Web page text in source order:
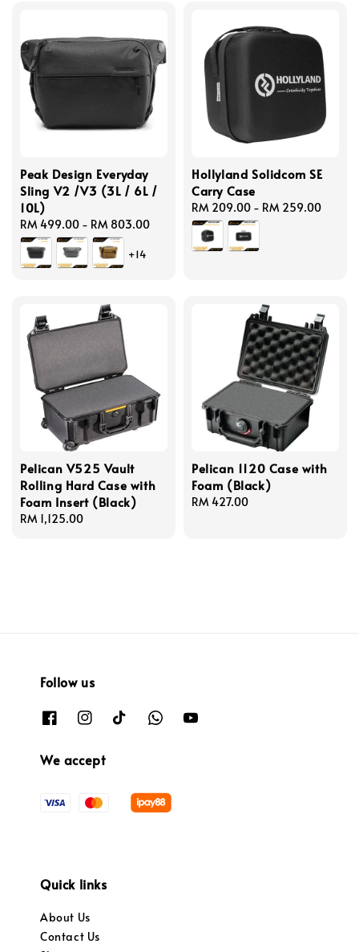
Peak Design Everyday
Sling V2 /V3 (3L / 6L /
10L)
Regular
price
RM 499.00 - RM 803.00
+14
Hollyland Solidcom SE
Carry Case
Regular
price
RM 209.00 - RM 259.00
Pelican V525 Vault
Rolling Hard Case with
Foam Insert (Black)
Regular
RM 1,125.00
Pelican 1120 Case with
Foam (Black)
Regular
RM 427.00
Follow us
We accept
Quick links
About Us
Contact Us